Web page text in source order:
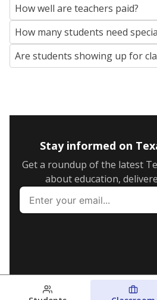
How well are teachers paid?
How many students need
Are students showing up for
Stay informed on
Get a roundup of the latest
about education,